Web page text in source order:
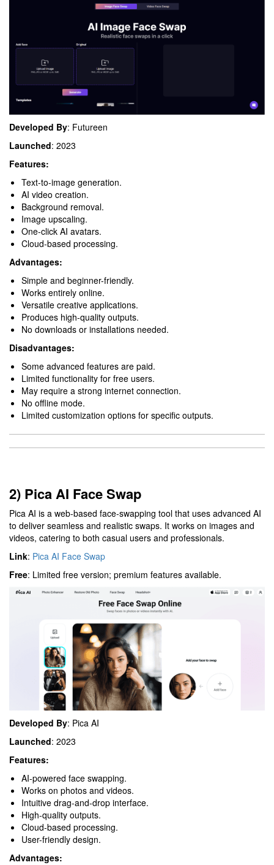
Developed By: Futureen
Launched: 2023
Features:
Text-to-image generation.
AI video creation.
Background removal.
Image upscaling.
One-click AI avatars.
Cloud-based processing.
Advantages:
Simple and beginner-friendly.
Works entirely online.
Versatile creative applications.
Produces high-quality outputs.
No downloads or installations needed.
Disadvantages:
Some advanced features are paid.
Limited functionality for free users.
May require a strong internet connection.
No offline mode.
Limited customization options for specific outputs.
2) Pica AI Face Swap
Pica AI is a web-based face-swapping tool that uses advanced AI
to deliver seamless and realistic swaps. It works on images and
videos, catering to both casual users and professionals.
Link: Pica AI Face Swap
Free: Limited free version; premium features available.
Developed By: Pica AI
Launched: 2023
Features:
AI-powered face swapping.
Works on photos and videos.
Intuitive drag-and-drop interface.
High-quality outputs.
Cloud-based processing.
User-friendly design.
Advantages: